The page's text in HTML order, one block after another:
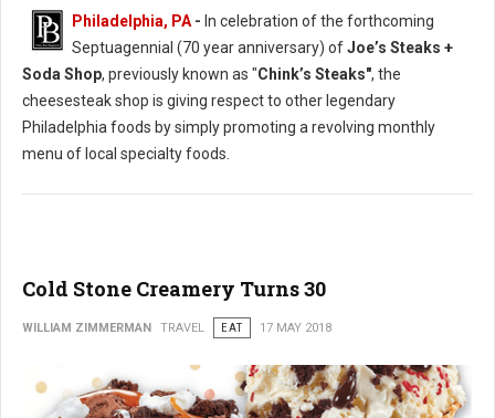
Philadelphia, PA- In celebration of the forthcoming
Septuagennial (70 year anniversary) ofJoe’s Steaks +
Soda Shop, previously known as "Chink’s Steaks", the
cheesesteak shop is giving respect to other legendary
Philadelphia foods by simply promoting a revolving monthly
menu of local specialty foods.
Cold Stone Creamery Turns 30
WILLIAM ZIMMERMAN TRAVEL EAT 17 MAY 2018